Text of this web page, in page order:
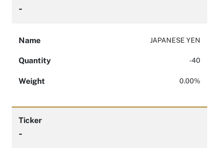
-
Name JAPANESE YEN
Quantity -40
Weight 0.00%
Ticker
-